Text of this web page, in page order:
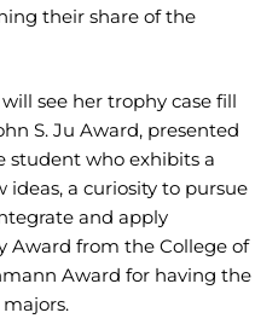
their share of the
will see her trophy case fill
S. Ju Award, presented
student who exhibits a
a curiosity to pursue
and apply
Award from the College of
Award for having the